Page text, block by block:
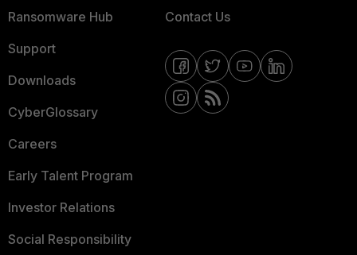
Ransomware Hub
Support
Downloads
CyberGlossary
Careers
Early Talent Program
Investor Relations
Social Responsibility
Contact Us